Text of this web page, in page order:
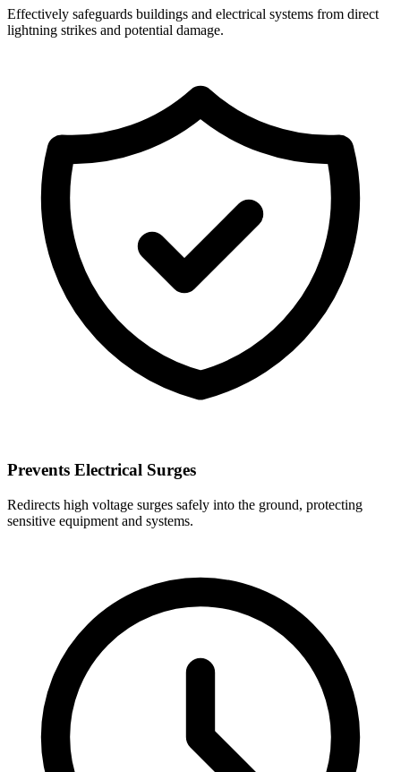
Effectively safeguards buildings and electrical systems from direct
lightning strikes and potential damage.
Prevents Electrical Surges
Redirects high voltage surges safely into the ground, protecting
sensitive equipment and systems.